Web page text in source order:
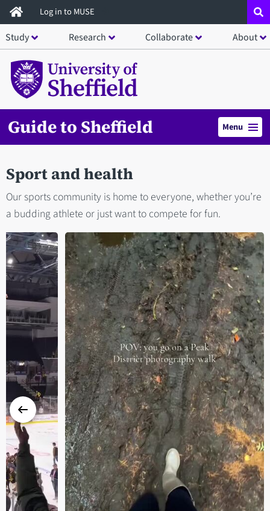
Skip
to
main
content
Log in to MUSE
Study Research Collaborate About
Guide to Sheffield Menu
Sport and health
Our sports community is home to everyone, whether you’re
a budding athlete or just want to compete for fun.
Previous